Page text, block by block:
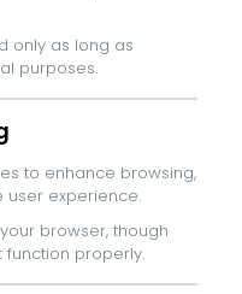
only as long as
purposes.
to enhance browsing,
user experience.
browser, though
properly.